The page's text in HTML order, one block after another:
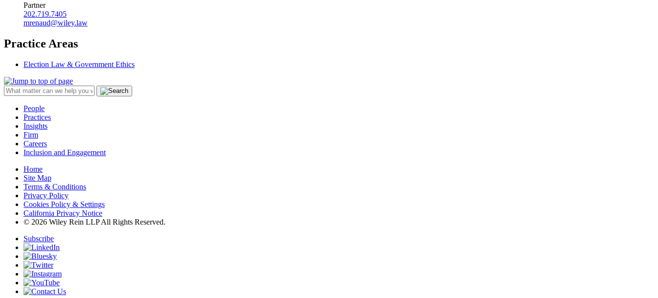
Partner
202.719.7405
mrenaud@wiley.law
Practice Areas
Election Law & Government Ethics
People
Practices
Insights
Firm
Careers
Inclusion and Engagement
Home
Site Map
Terms & Conditions
Privacy Policy
Cookies Policy & Settings
California Privacy Notice
© 2026 Wiley Rein LLP All Rights Reserved.
Subscribe